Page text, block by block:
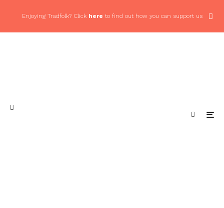
Enjoying Tradfolk? Click here to find out how you can support us